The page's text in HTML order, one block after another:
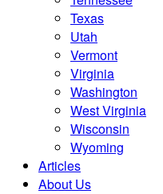
Texas
Utah
Vermont
Virginia
Washington
West Virginia
Wisconsin
Wyoming
Articles
About Us